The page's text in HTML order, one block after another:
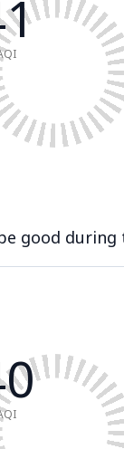
good during